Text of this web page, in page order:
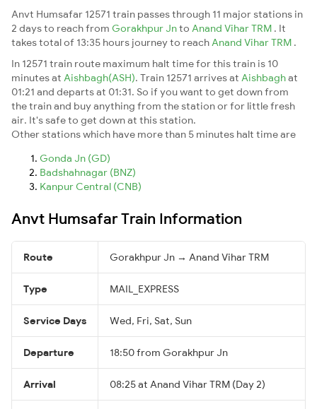
Anvt Humsafar 12571 train passes through 11 major stations in
2 days to reach from Gorakhpur Jnto Anand Vihar TRM . It
takes total of 13:35 hours journey to reach Anand Vihar TRM .
In 12571 train route maximum halt time for this train is 10
minutes at Aishbagh(ASH). Train 12571 arrives at Aishbaghat
01:21 and departs at 01:31. So if you want to get down from
the train and buy anything from the station or for little fresh
air. It's safe to get down at this station.
Other stations which have more than 5 minutes halt time are
Gonda Jn (GD)
Badshahnagar (BNZ)
Kanpur Central (CNB)
Anvt Humsafar Train Information
Route Gorakhpur Jn → Anand Vihar TRM
Type MAIL_EXPRESS
Service Days Wed, Fri, Sat, Sun
Departure 18:50 from Gorakhpur Jn
Arrival 08:25 at Anand Vihar TRM (Day 2)